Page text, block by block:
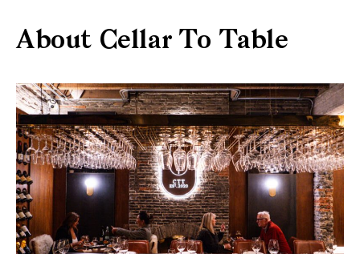
About Cellar To Table